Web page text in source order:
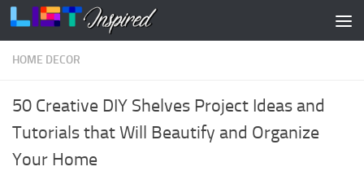
Skip to content
HOME DECOR
50 Creative DIY Shelves Project Ideas and
Tutorials that Will Beautify and Organize
Your Home